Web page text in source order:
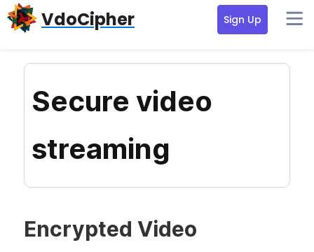
Skip
to
Skip
to
Skip
to
VdoCipher Sign Up
Secure video
streaming
Encrypted Video